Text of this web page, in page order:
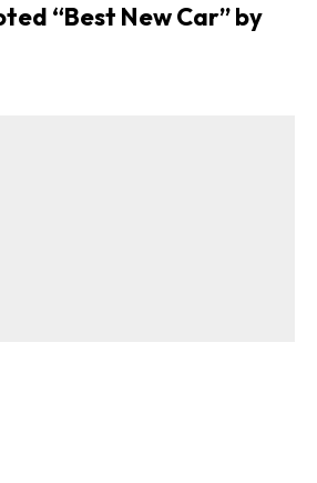
“Best New Car” by